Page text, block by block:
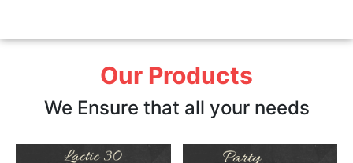
Our Products
We Ensure that all your needs